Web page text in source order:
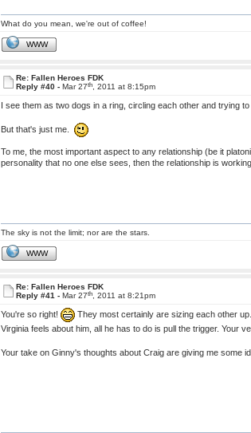
What do you mean, we're out of coffee!
WWW
Re: Fallen Heroes FDK
Reply #40 - Mar 27th, 2011 at 8:15pm
I see them as two dogs in a ring, circling each other and trying
But that's just me.
To me, the most important aspect to any relationship (be it
personality that no one else sees, then the relationship is
The sky is not the limit; nor are the stars.
WWW
Re: Fallen Heroes FDK
Reply #41 - Mar 27th, 2011 at 8:21pm
You're so right!
They most certainly are sizing each other
Virginia feels about him, all he has to do is pull the trigger. Your
Your take on Ginny's thoughts about Craig are giving me some